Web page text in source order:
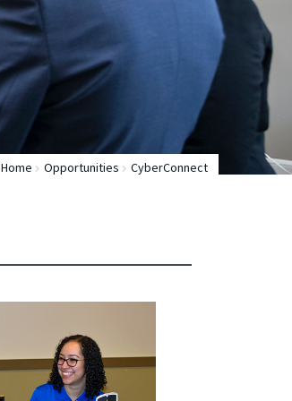
Home Opportunities CyberConnect